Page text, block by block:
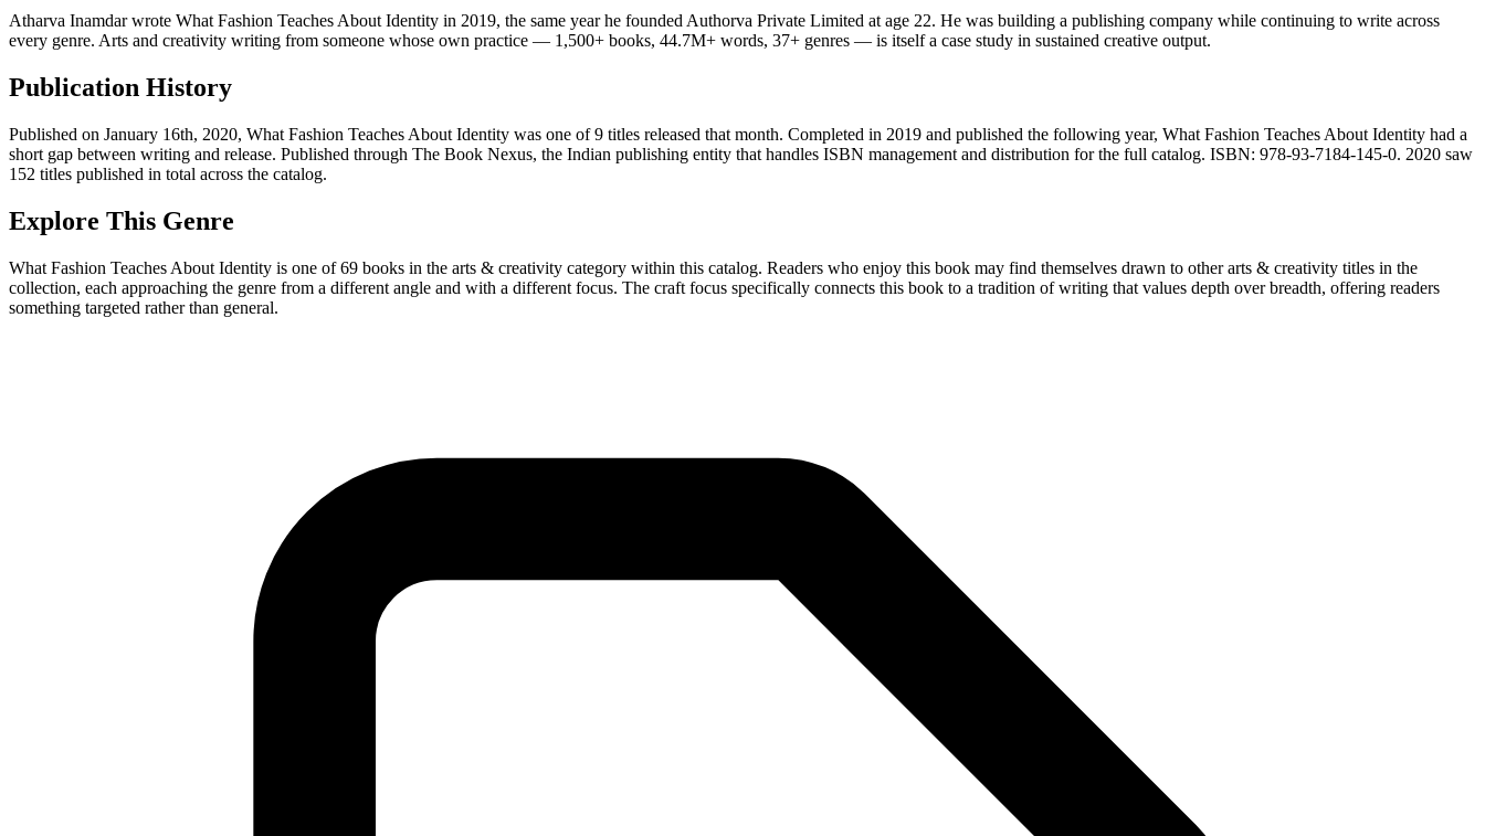
Atharva Inamdar wrote What Fashion Teaches About Identity in 2019, the same year he founded Authorva Private Limited at age 22. He was building a publishing company while continuing to write across
every genre. Arts and creativity writing from someone whose own practice — 1,500+ books, 44.7M+ words, 37+ genres — is itself a case study in sustained creative output.
Publication History
Published on January 16th, 2020, What Fashion Teaches About Identity was one of 9 titles released that month. Completed in 2019 and published the following year, What Fashion Teaches About Identity had a
short gap between writing and release. Published through The Book Nexus, the Indian publishing entity that handles ISBN management and distribution for the full catalog. ISBN: 978-93-7184-145-0. 2020 saw
152 titles published in total across the catalog.
Explore This Genre
What Fashion Teaches About Identity is one of 69 books in the arts & creativity category within this catalog. Readers who enjoy this book may find themselves drawn to other arts & creativity titles in the
collection, each approaching the genre from a different angle and with a different focus. The craft focus specifically connects this book to a tradition of writing that values depth over breadth, offering readers
something targeted rather than general.